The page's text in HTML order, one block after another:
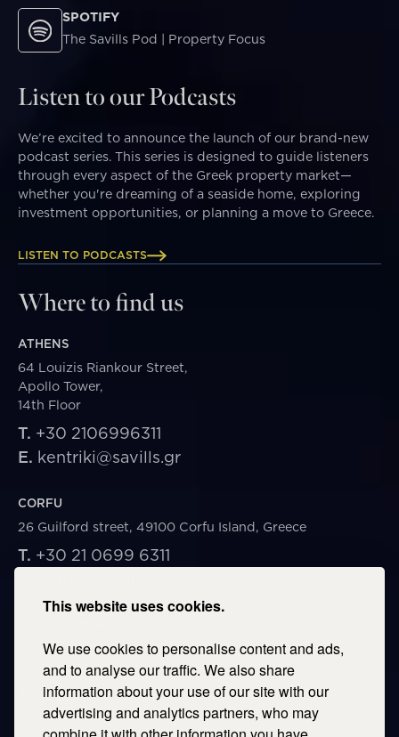
This website uses cookies.
We use cookies to personalise content and ads,
and to analyse our traffic. We also share
information about your use of our site with our
advertising and analytics partners, who may
SPOTIFY
The Savills Pod | Property Focus
Listen to our Podcasts
We’re excited to announce the launch of our brand-new
podcast series. This series is designed to guide listeners
through every aspect of the Greek property market—
whether you're dreaming of a seaside home, exploring
investment opportunities, or planning a move to Greece.
LISTEN TO PODCASTS
Where to find us
ATHENS
64 Louizis Riankour Street,
Apollo Tower,
14th Floor
T. +30 2106996311
E. kentriki@savills.gr
CORFU
26 Guilford street, 49100 Corfu Island, Greece
T. +30 21 0699 6311
53 Vasileos Irakleiou & Karolou Ntil Str. 54623
Thessaloniki, Greece
+30 2106996311
thessaloniki@savills.gr